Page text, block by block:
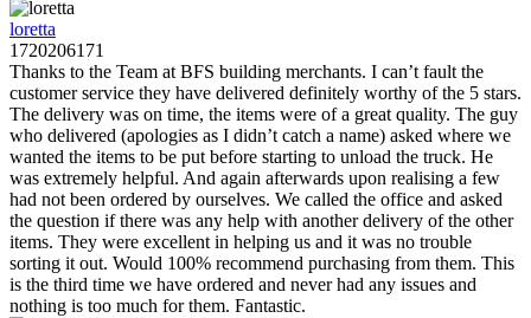
loretta
1720206171
Thanks to the Team at BFS building merchants. I can’t fault the
customer service they have delivered definitely worthy of the 5 stars.
The delivery was on time, the items were of a great quality. The guy
who delivered (apologies as I didn’t catch a name) asked where we
wanted the items to be put before starting to unload the truck. He
was extremely helpful. And again afterwards upon realising a few
had not been ordered by ourselves. We called the office and asked
the question if there was any help with another delivery of the other
items. They were excellent in helping us and it was no trouble
sorting it out. Would 100% recommend purchasing from them. This
is the third time we have ordered and never had any issues and
nothing is too much for them. Fantastic.